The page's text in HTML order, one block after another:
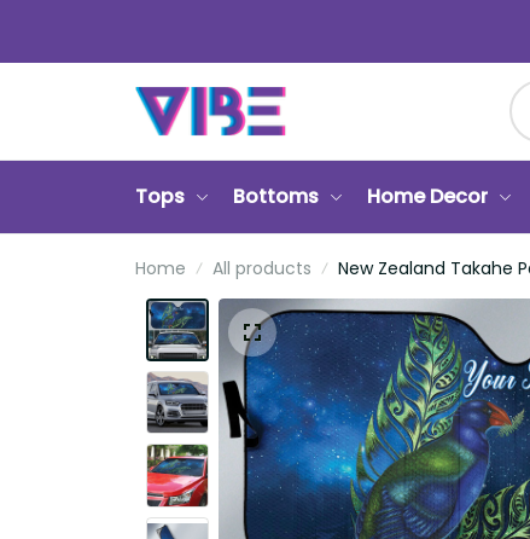
Tops Bottoms Home Decor
Home All products New Zealand Takahe